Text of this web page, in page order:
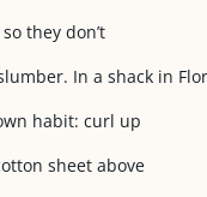
they don’t
In a shack in
habit: curl up
sheet above